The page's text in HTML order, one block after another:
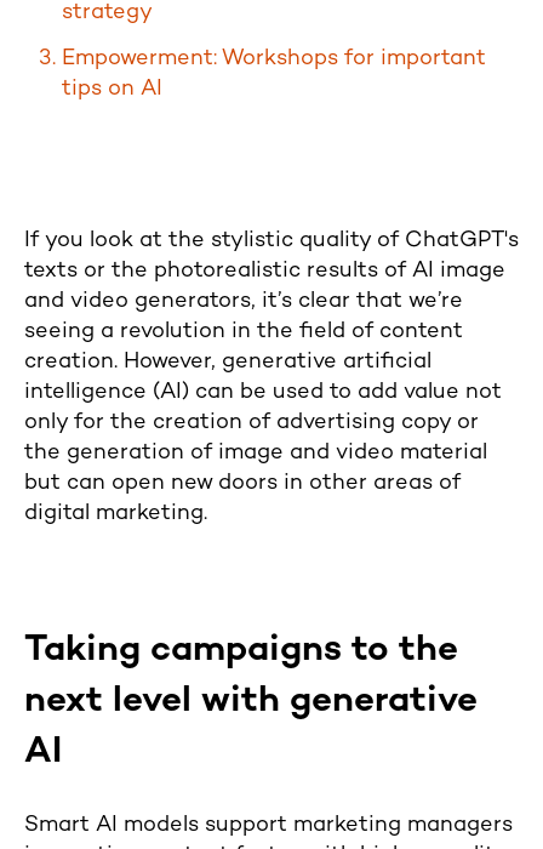
strategy
Empowerment: Workshops for important
tips on AI
If you look at the stylistic quality of ChatGPT's
texts or the photorealistic results of AI image
and video generators, it’s clear that we’re
seeing a revolution in the field of content
creation. However, generative artificial
intelligence (AI) can be used to add value not
only for the creation of advertising copy or
the generation of image and video material
but can open new doors in other areas of
digital marketing.
Taking campaigns to the
next level with generative
AI
Smart AI models support marketing managers